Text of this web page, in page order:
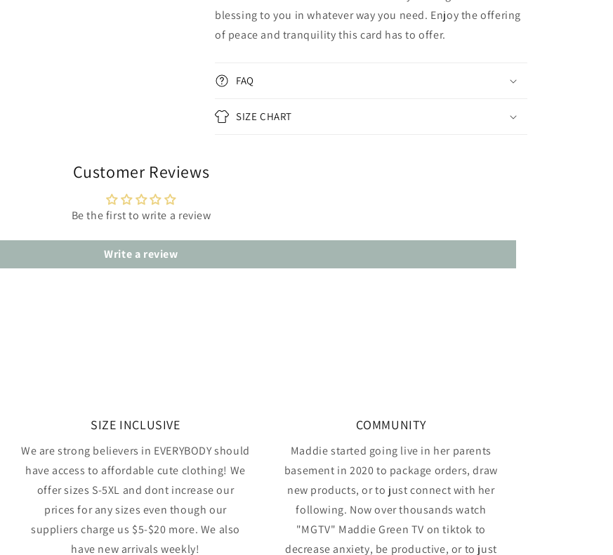
blessing to you in whatever way you need. Enjoy the offering
of peace and tranquility this card has to offer.
FAQ
SIZE CHART
Customer Reviews
Be the first to write a review
Write a review
SIZE INCLUSIVE
We are strong believers in EVERYBODY should
have access to affordable cute clothing! We
offer sizes S-5XL and dont increase our
prices for any sizes even though our
suppliers charge us $5-$20 more. We also
have new arrivals weekly!
COMMUNITY
Maddie started going live in her parents
basement in 2020 to package orders, draw
new products, or to just connect with her
following. Now over thousands watch
"MGTV" Maddie Green TV on tiktok to
decrease anxiety, be productive, or to just